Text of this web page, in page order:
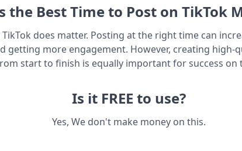
the Best Time to Post on TikTok
does matter. Posting at the right time can
getting more engagement. However, creating
start to finish is equally important for success on
Is it FREE to use?
Yes, We don't make money on this.